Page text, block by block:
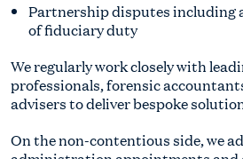
Partnership disputes including
of fiduciary duty
We regularly work closely with
professionals, forensic
advisers to deliver bespoke
On the non-contentious side, we